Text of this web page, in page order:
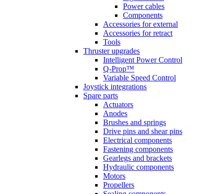
Power cables
Components
Accessories for external
Accessories for retract
Tools
Thruster upgrades
Intelligent Power Control
Q-Prop™
Variable Speed Control
Joystick integrations
Spare parts
Actuators
Anodes
Brushes and springs
Drive pins and shear pins
Electrical components
Fastening components
Gearlegs and brackets
Hydraulic components
Motors
Propellers